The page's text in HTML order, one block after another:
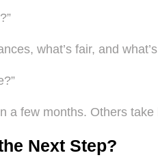
what’s fair, and
a few months. Others
Next Step?